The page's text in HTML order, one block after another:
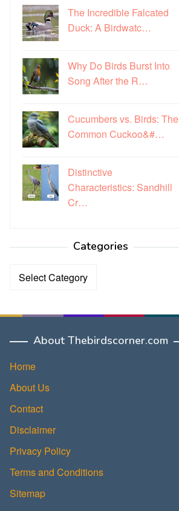
The Incredible Falcated
Duck: A Birdwatc…
Why Do Birds Burst Into
Song After the R…
Cucumbers vs. Birds: The
Common Cuckoo&#…
Distinctive
Characteristics: Sandhill
Cr…
Categories
Categories
About Thebirdscorner.com
Home
About Us
Contact
Disclaimer
Privacy Policy
Terms and Conditions
Sitemap